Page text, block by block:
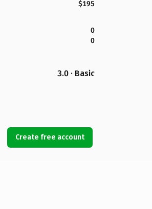
$195
0
0
3.0 · Basic
Create free account